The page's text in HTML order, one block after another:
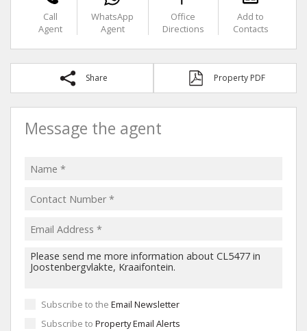
Call
Agent
WhatsApp
Agent
Office
Directions
Add to
Contacts
Share Property PDF
Message the agent
Subscribe to the Email Newsletter
Subscribe to Property Email Alerts